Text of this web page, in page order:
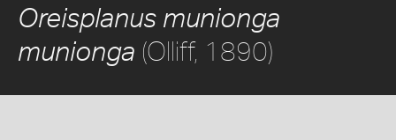
Oreisplanus munionga
munionga (Olliff, 1890)